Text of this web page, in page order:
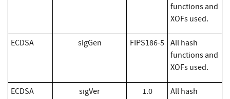
functions and
XOFs used.
​ECDSA sigGen FIPS186-5 All hash
functions and
XOFs used.
​ECDSA sigVer 1.0
All hash